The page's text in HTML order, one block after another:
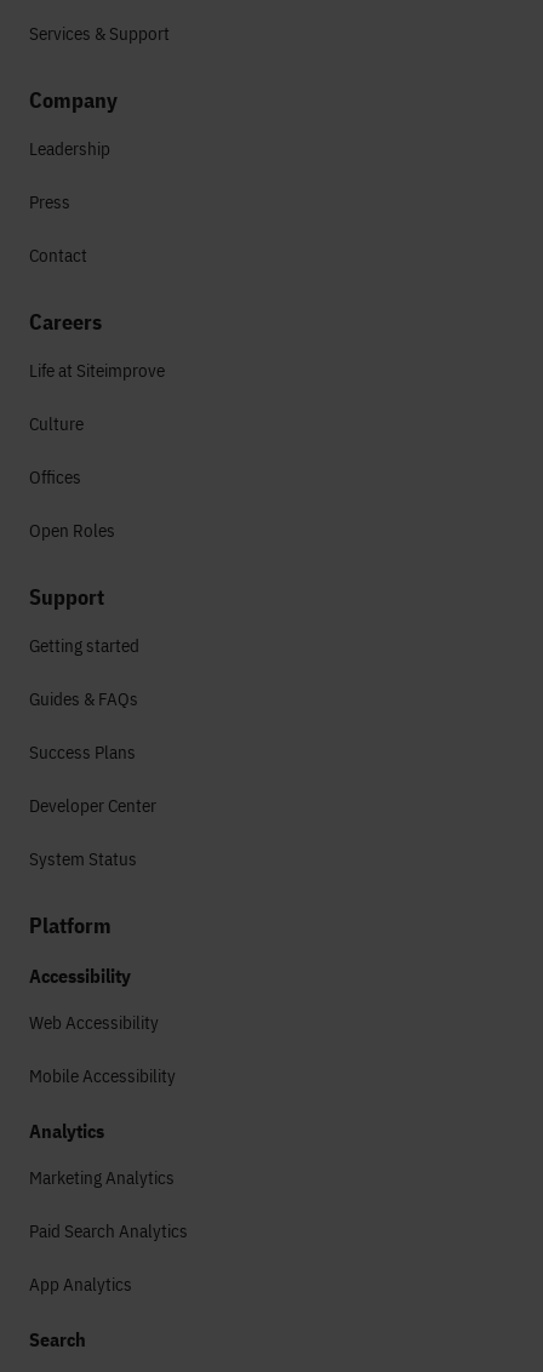
Services & Support
Company
Leadership
Press
Contact
Careers
Life at Siteimprove
Culture
Offices
Open Roles
Support
Getting started
Guides & FAQs
Success Plans
Developer Center
System Status
Platform
Accessibility
Web Accessibility
Mobile Accessibility
Analytics
Marketing Analytics
Paid Search Analytics
App Analytics
Search